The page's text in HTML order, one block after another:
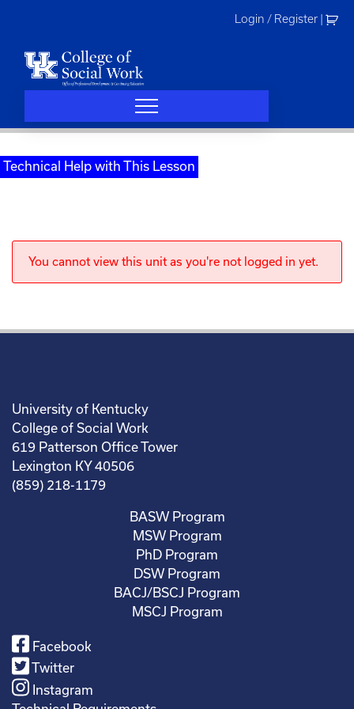
Login / Register
Technical Help with This Lesson
You cannot view this unit as you're not logged in yet.
University of Kentucky
College of Social Work
619 Patterson Office Tower
Lexington KY 40506
(859) 218-1179
BASW Program
MSW Program
PhD Program
DSW Program
BACJ/BSCJ Program
MSCJ Program
Facebook
Twitter
Instagram